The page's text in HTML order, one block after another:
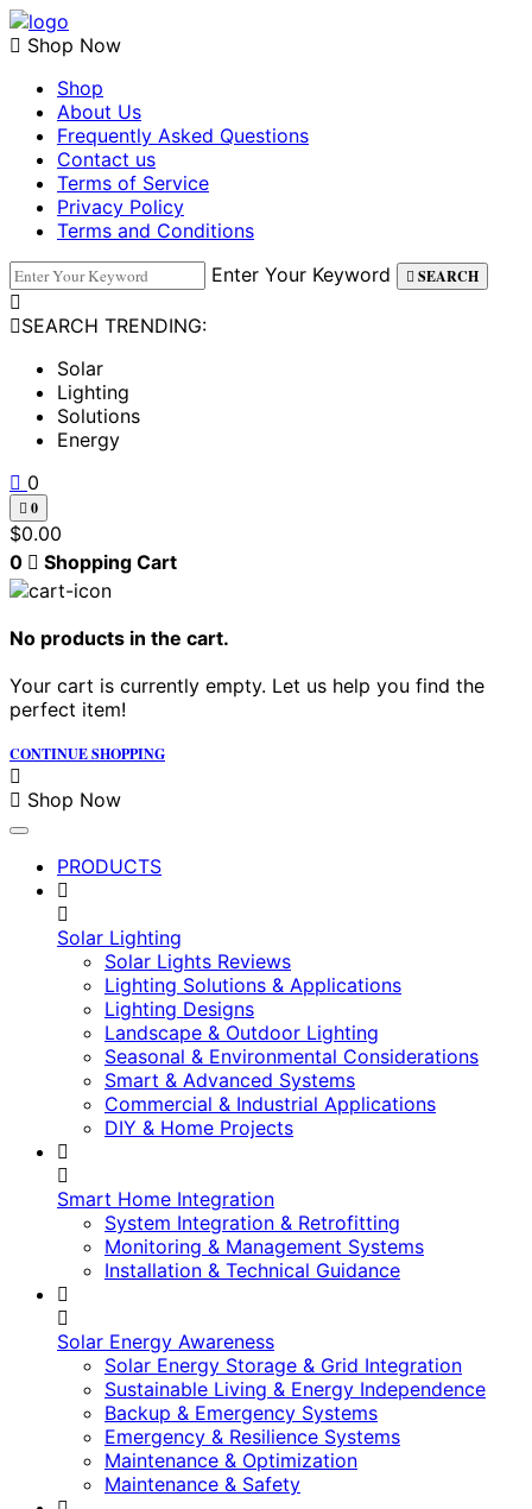
Skip
to Shop Now
Shop
About Us
Frequently Asked Questions
Contact us
Terms of Service
Privacy Policy
Terms and Conditions
Enter Your Keyword
SEARCH
SEARCH TRENDING:
Solar
Lighting
Solutions
Energy
0
0
$0.00
0
Shopping Cart
No products in the cart.
Your cart is currently empty. Let us help you find the
perfect item!
CONTINUE SHOPPING
Shop Now
PRODUCTS
Solar Lighting
Solar Lights Reviews
Lighting Solutions & Applications
Lighting Designs
Landscape & Outdoor Lighting
Seasonal & Environmental Considerations
Smart & Advanced Systems
Commercial & Industrial Applications
DIY & Home Projects
Smart Home Integration
System Integration & Retrofitting
Monitoring & Management Systems
Installation & Technical Guidance
Solar Energy Awareness
Solar Energy Storage & Grid Integration
Sustainable Living & Energy Independence
Backup & Emergency Systems
Emergency & Resilience Systems
Maintenance & Optimization
Maintenance & Safety